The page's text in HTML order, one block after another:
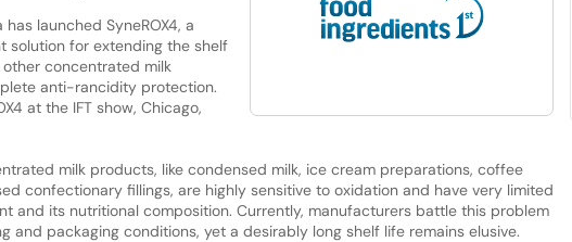
launched SyneROX4, a
solution for extending the shelf
concentrated milk
anti-rancidity protection.
at the IFT show, Chicago,
milk products, like condensed milk, ice cream preparations, coffee
confectionary fillings, are highly sensitive to oxidation and have very limited
and its nutritional composition. Currently, manufacturers battle this problem
and packaging conditions, yet a desirably long shelf life remains elusive.